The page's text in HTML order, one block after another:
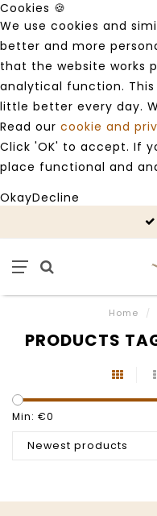
Cookies 🍪
We use cookies and
better and more
that the website works
analytical function.
little better every day.
Read our cookie and
Click 'OK' to accept. If
place functional and
OkayDecline
Home /
PRODUCTS
Min: €0
Newest products